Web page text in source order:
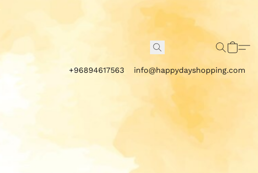
+96894617563 info@happydayshopping.com